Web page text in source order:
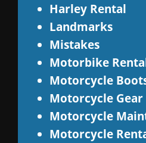
Harley Rental
Landmarks
Mistakes
Motorbike
Motorcycle
Motorcycle Gear
Motorcycle
Motorcycle